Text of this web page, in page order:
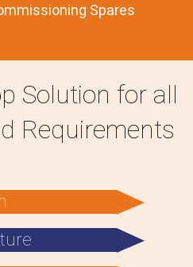
Spares
Solution for all
Requirements